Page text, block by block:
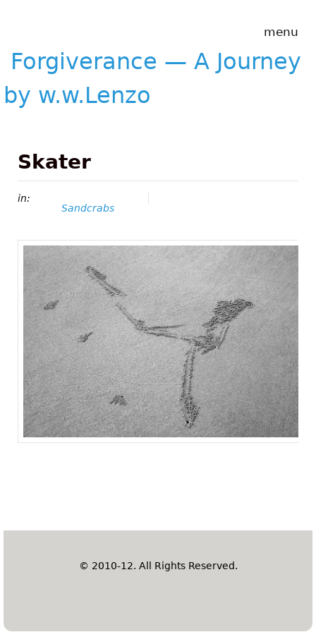
Journey by
w.w.Lenzo
menu
Forgiverance — A Journey
by w.w.Lenzo
Skater
in:
Sandcrabs
© 2010-12. All Rights Reserved.